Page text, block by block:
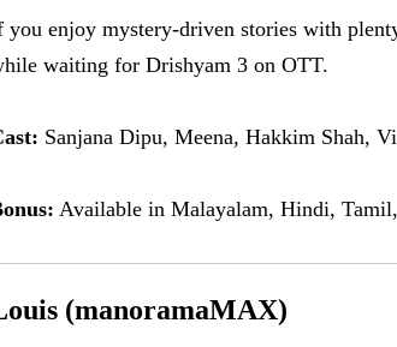
you enjoy mystery-driven stories with
waiting for Drishyam 3 on OTT.
Sanjana Dipu, Meena, Hakkim Shah,
Available in Malayalam, Hindi,
(manoramaMAX)